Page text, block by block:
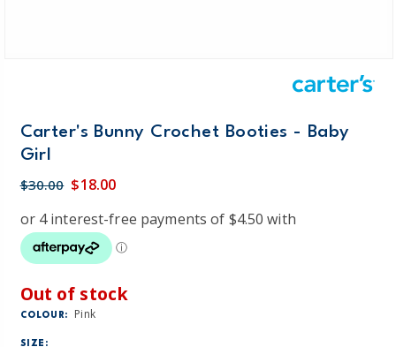
Carter's Bunny Crochet Booties - Baby
Girl
$30.00 $18.00
Out of stock
COLOUR: Pink
SIZE: